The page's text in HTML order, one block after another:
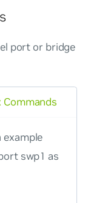
port or bridge
swp1 as
Commands